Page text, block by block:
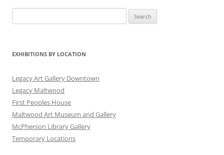
for:
EXHIBITIONS BY LOCATION
Legacy Art Gallery Downtown
Legacy Maltwood
First Peoples House
Maltwood Art Museum and Gallery
McPherson Library Gallery
Temporary Locations